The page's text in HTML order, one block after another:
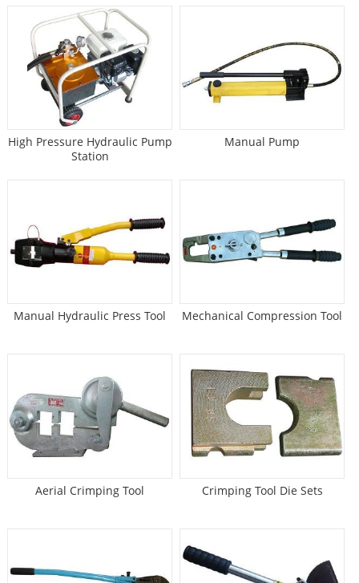
High Pressure Hydraulic Pump
Station
Manual Pump
Manual Hydraulic Press Tool Mechanical Compression Tool
Aerial Crimping Tool Crimping Tool Die Sets